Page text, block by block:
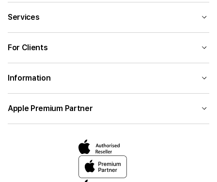
Services
For Clients
Information
Apple Premium Partner